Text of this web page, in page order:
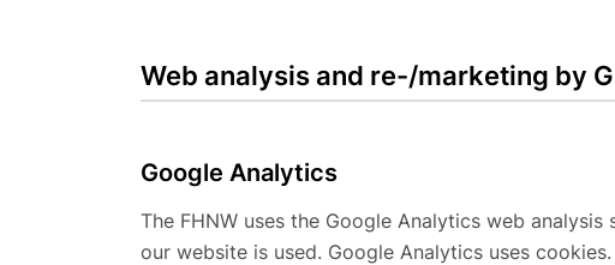
Web analysis and re-/marketing by
Google Analytics
The FHNW uses the Google Analytics web
our website is used. Google Analytics uses